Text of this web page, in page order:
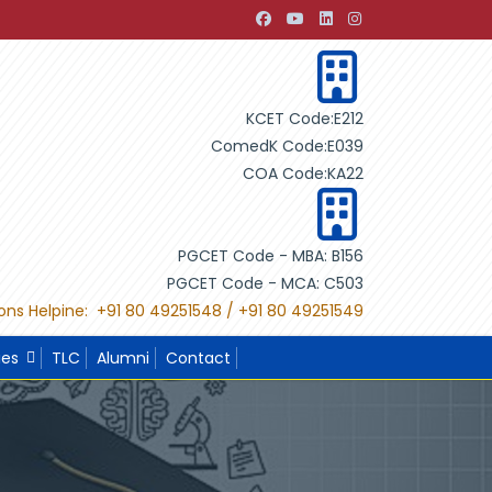
through Building Design" "International Project
KCET Code:E212
ComedK Code:E039
COA Code:KA22
PGCET Code - MBA: B156
PGCET Code - MCA: C503
Helpine: +91 80 49251548 / +91 80 49251549
TLC Alumni Contact